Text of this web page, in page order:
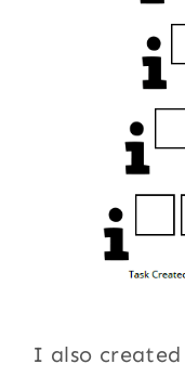
I also